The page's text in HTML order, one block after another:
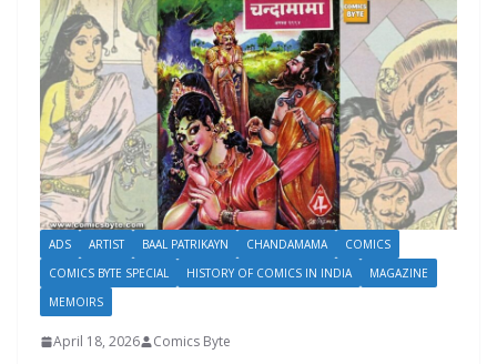
ADS ARTIST BAAL PATRIKAYN CHANDAMAMA
COMICS
COMICS BYTE SPECIAL
HISTORY OF COMICS IN INDIA
MAGAZINE
MEMOIRS
April 18, 2026 Comics Byte